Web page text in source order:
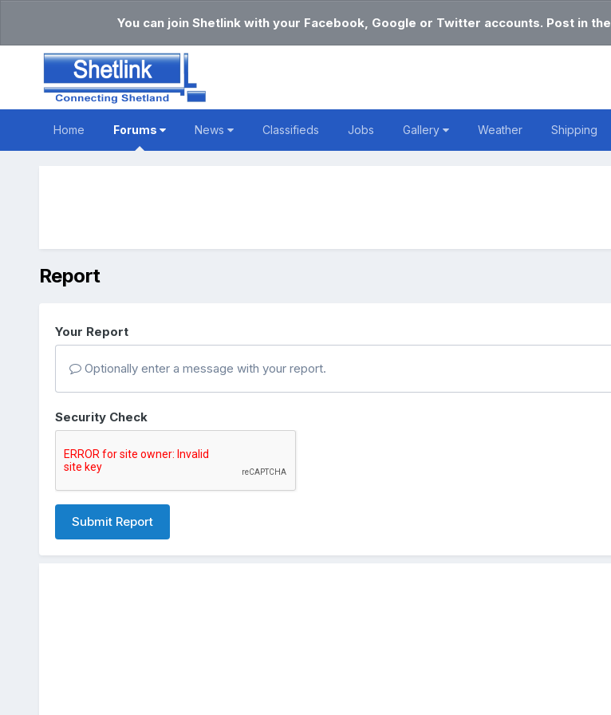
You can join Shetlink with your Facebook, Google or Twitter accounts. Post in
Home Forums News Classifieds Jobs Gallery Weather Shipping
Report
Your Report
Optionally enter a message with your report.
Security Check
Submit Report